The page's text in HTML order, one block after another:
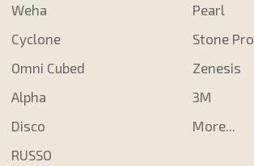
Weha
Cyclone
Omni Cubed
Alpha
Disco
RUSSO
Pearl
Stone Pro
Zenesis
3M
More...